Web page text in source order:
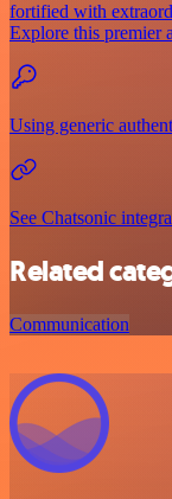
fortified with
Explore this premier
Using generic
See Chatsonic
Related
Communication